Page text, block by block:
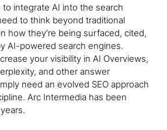
integrate AI into the search
to think beyond traditional
how they’re being surfaced, cited,
AI-powered search engines.
your visibility in AI Overviews,
and other answer
need an evolved SEO approach
Arc Intermedia has been